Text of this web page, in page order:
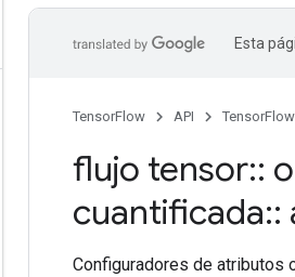
Esta
TensorFlow API
flujo tensor::
cuantificada::
Configuradores de atributos